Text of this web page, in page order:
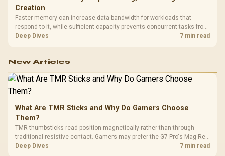
Creation
Faster memory can increase data bandwidth for workloads that
respond to it, while sufficient capacity prevents concurrent tasks from
exhausting the available pool. This kit's 48GB DDR5-7200
Deep Dives 7 min read
New Articles
What Are TMR Sticks and Why Do Gamers Choose
Them?
TMR thumbsticks read position magnetically rather than through
traditional resistive contact. Gamers may prefer the G7 Pro's Mag-Res
TMR modules for drift resistance and precise control, while
Deep Dives 7 min read